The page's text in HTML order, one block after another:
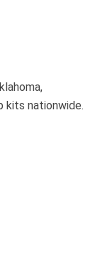
kits nationwide.